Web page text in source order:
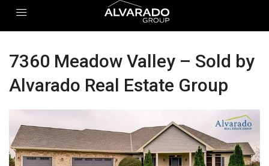
7360 Meadow Valley – Sold by
Alvarado Real Estate Group